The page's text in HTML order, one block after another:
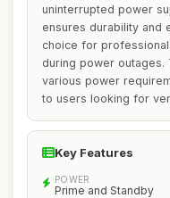
uninterrupted power
ensures durability and
choice for
during power
various power
to users looking for
Key Features
POWER
Prime and Standby